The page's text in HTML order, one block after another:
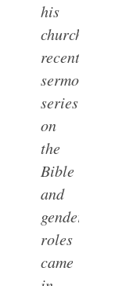
his
church’s
recent
sermon
series
on
the
Bible
and
gender
roles
came